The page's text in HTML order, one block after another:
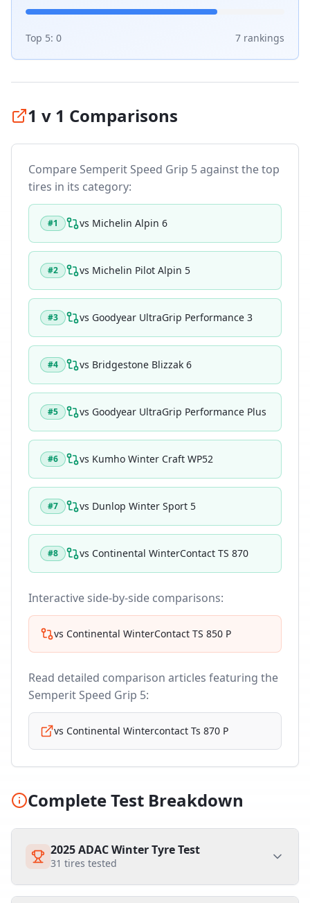
Top 5: 0 7 rankings
1 v 1 Comparisons
CompareSemperit Speed Grip 5against the top
tires in its category:
#1 vs Michelin Alpin 6
#2 vs Michelin Pilot Alpin 5
#3 vs Goodyear UltraGrip Performance 3
#4 vs Bridgestone Blizzak 6
#5 vs Goodyear UltraGrip Performance Plus
#6 vs Kumho Winter Craft WP52
#7 vs Dunlop Winter Sport 5
#8 vs Continental WinterContact TS 870
Interactive side-by-side comparisons:
vs Continental WinterContact TS 850 P
Read detailed comparison articles featuring the
Semperit Speed Grip 5:
vs Continental Wintercontact Ts 870 P
Complete Test Breakdown
2025 ADAC Winter Tyre Test
31 tires tested